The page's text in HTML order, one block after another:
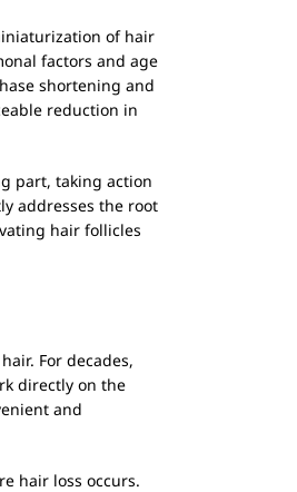
of hair
factors and age
shortening and
reduction in
part, taking action
addresses the root
hair follicles
For decades,
directly on the
and
hair loss occurs.